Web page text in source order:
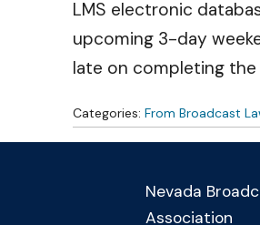
LMS electronic
upcoming 3-day
late on completing the
Categories: From Broadcast
Nevada
Association